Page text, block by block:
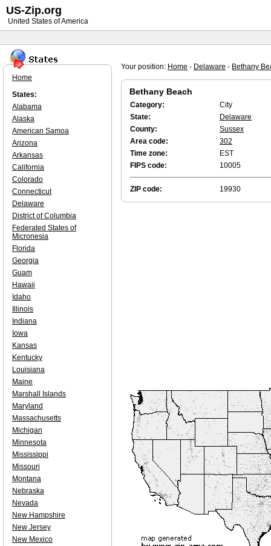
Your position: Home - Delaware - Bethany
Bethany Beach
Category:
City
State:
Delaware
County:
Sussex
Area code:
302
Time zone:
EST
FIPS code:
10005
ZIP code: 19930
Home
States:
Alabama
Alaska
American Samoa
Arizona
Arkansas
California
Colorado
Connecticut
Delaware
District of Columbia
Federated States of
Micronesia
Florida
Georgia
Guam
Hawaii
Idaho
Illinois
Indiana
Iowa
Kansas
Kentucky
Louisiana
Maine
Marshall Islands
Maryland
Massachusetts
Michigan
Minnesota
Mississippi
Missouri
Montana
Nebraska
Nevada
New Hampshire
New Jersey
New Mexico
US-Zip.org
United States of America